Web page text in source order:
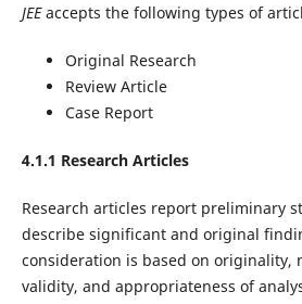
JEEaccepts the following types of
Original Research
Review Article
Case Report
4.1.1 Research Articles
Research articles report preliminary
describe significant and original
consideration is based on originality,
validity, and appropriateness of